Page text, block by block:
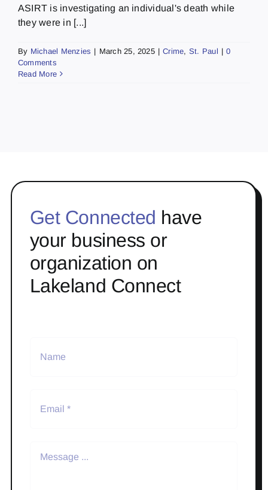
ASIRT is investigating an individual's death while
they were in [...]
By Michael Menzies | March 25, 2025 | Crime, St. Paul | 0
Comments
Read More
Get Connected have
your business or
organization on
Lakeland Connect